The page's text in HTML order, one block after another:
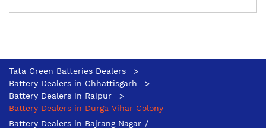
Tata Green Batteries Dealers
Battery Dealers in Chhattisgarh
Battery Dealers in Raipur
Battery Dealers in Durga Vihar Colony
Battery Dealers in Bajrang Nagar